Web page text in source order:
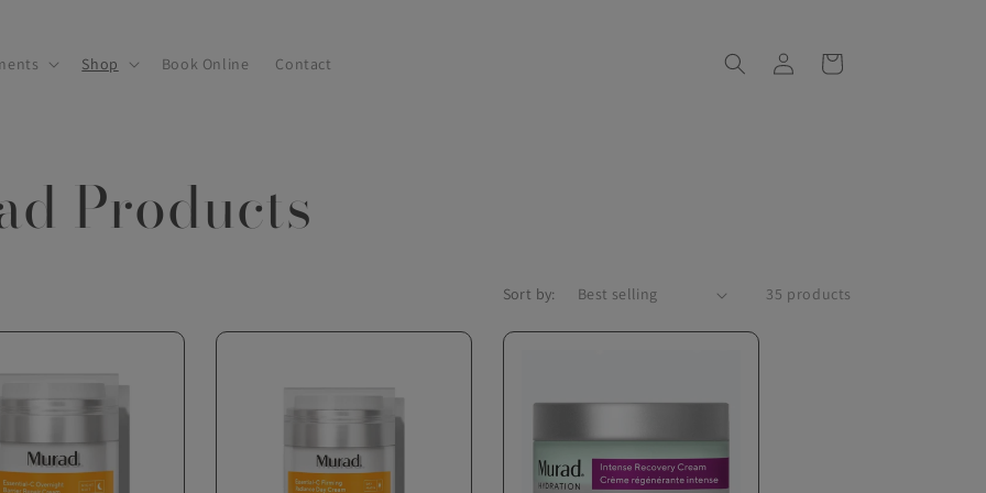
Shop Book Online Contact
in
Cart
Products
Sort by: 35 products